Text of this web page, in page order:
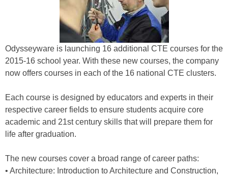
Odysseyware is launching 16 additional CTE courses for the
2015-16 school year. With these new courses, the company
now offers courses in each of the 16 national CTE clusters.
Each course is designed by educators and experts in their
respective career fields to ensure students acquire core
academic and 21st century skills that will prepare them for
life after graduation.
The new courses cover a broad range of career paths:
• Architecture: Introduction to Architecture and Construction,